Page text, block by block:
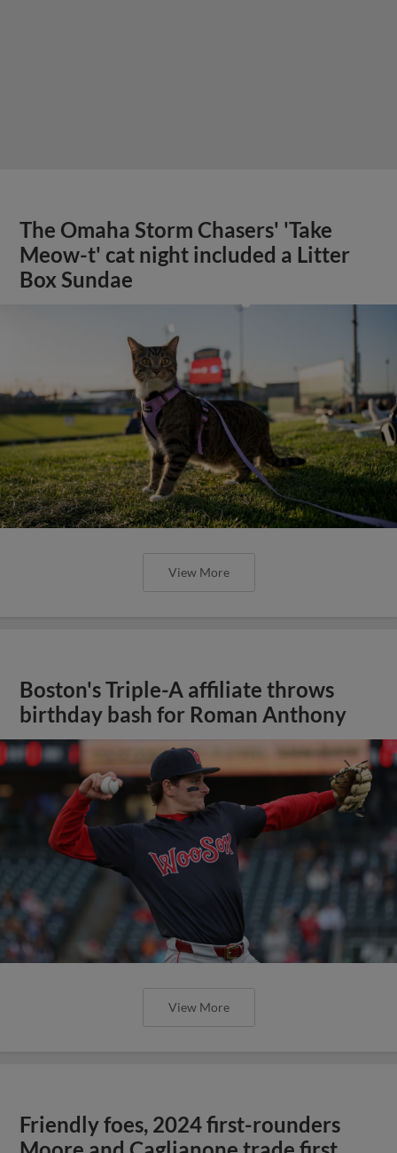
The Omaha Storm Chasers' 'Take
Meow-t' cat night included a Litter
Box Sundae
View More
Boston's Triple-A affiliate throws
birthday bash for Roman Anthony
View More
Friendly foes, 2024 first-rounders